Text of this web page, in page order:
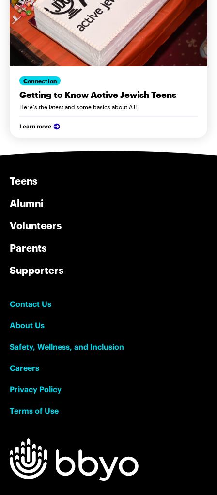
Connection
Getting to Know Active Jewish Teens
Here's the latest and some basics about AJT.
Learn more
Teens
Alumni
Volunteers
Parents
Supporters
Contact Us
About Us
Safety, Wellness, and Inclusion
Careers
Privacy Policy
Terms of Use